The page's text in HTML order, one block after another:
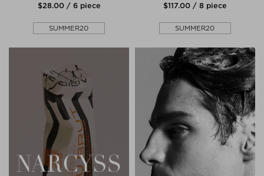
$‌28.00 / 6 piece
SUMMER20
$‌117.00 / 8 piece
SUMMER20